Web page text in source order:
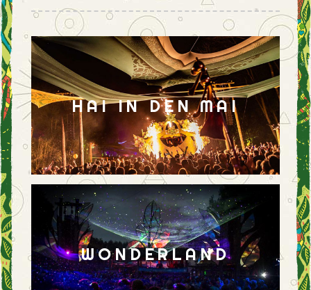
HAI IN DEN MAI
WONDERLAND